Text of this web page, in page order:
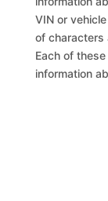
VIN or
of characters
Each of
information